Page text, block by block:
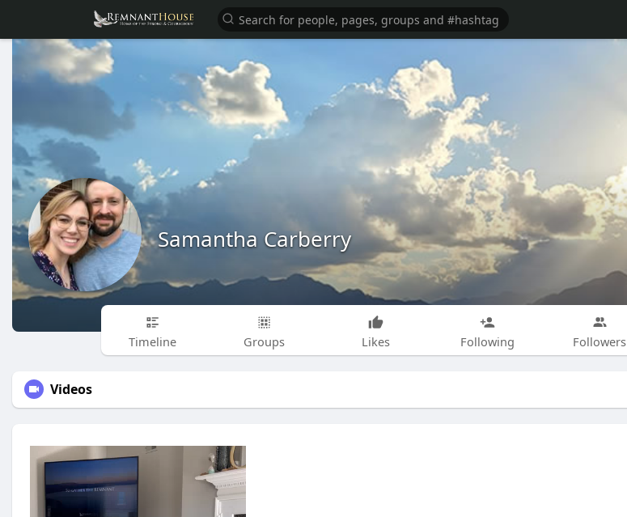
Samantha Carberry
Timeline Groups Likes Following Followers
Videos